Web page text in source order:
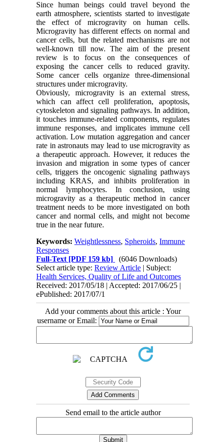
Since human beings could travel beyond the
earth atmosphere, scientists started to investigate
the effect of microgravity on human cells.
Microgravity has different effects on normal and
cancer cells, but the related mechanisms are not
well-known till now. The aim of the present
review is to focus on the consequences of
exposing the cancer cells to reduced gravity.
Some cancer cells organize three-dimensional
structures under microgravity.
Obviously, microgravity is an external stress,
which can affect cell proliferation, apoptosis,
cytoskeleton and signaling pathways. In addition,
it touches immune-related components, regulates
immune responses, and implicates immune cell
activation. Low mutation aggregation and cancer
rate in astronauts may lead to use microgravity as
a therapeutic approach. However, it reduces the
invasion and migration in some types of cancer
cells, triggers the oncogenic signaling pathways
including KRAS, and inhibits proliferation in
normal lymphocytes. In conclusion, using
microgravity as a therapeutic method in cancer
treatment needs to be more investigated on both
cancer and normal cells, and might not become
true in the near future.
Keywords:Weightlessness, Spheroids,Immune
Responses
Full-Text [PDF 159 kb]
(6046 Downloads)
Select article type:Review Article | Subject:
Health Services, Quality of Life and Outcomes
Received: 2017/05/18 | Accepted: 2017/06/25 |
ePublished: 2017/07/1
Add your comments about this article : Your
username or Email:
Send email to the article author